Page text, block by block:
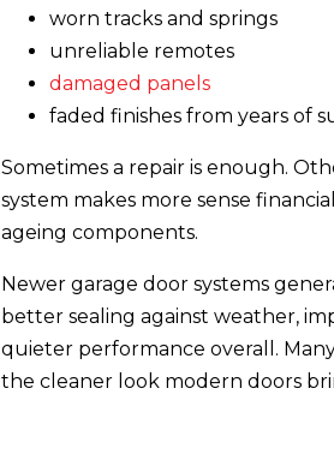
worn tracks and springs
unreliable remotes
damaged panels
faded finishes from years of
Sometimes a repair is enough.
system makes more sense
ageing components.
Newer garage door systems
better sealing against weather,
quieter performance overall.
the cleaner look modern doors